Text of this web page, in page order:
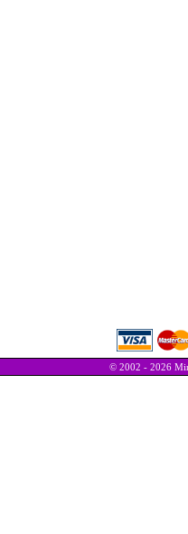
© 2002 - 2026